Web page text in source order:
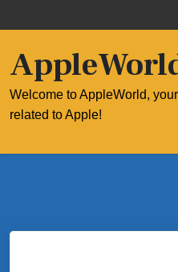
to
Welcome to AppleWorld,
related to Apple!